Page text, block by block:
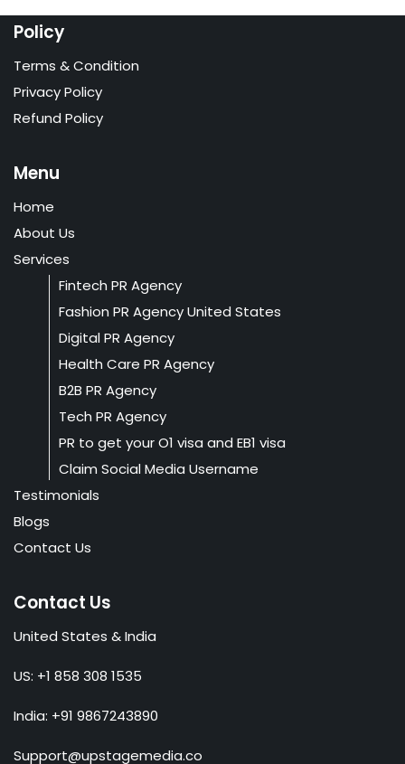
Policy
Terms & Condition
Privacy Policy
Refund Policy
Menu
Home
About Us
Services
Fintech PR Agency
Fashion PR Agency United States
Digital PR Agency
Health Care PR Agency
B2B PR Agency
Tech PR Agency
PR to get your O1 visa and EB1 visa
Claim Social Media Username
Testimonials
Blogs
Contact Us
Contact Us
United States & India
US: +1 858 308 1535
India: +91 9867243890
Support@upstagemedia.co